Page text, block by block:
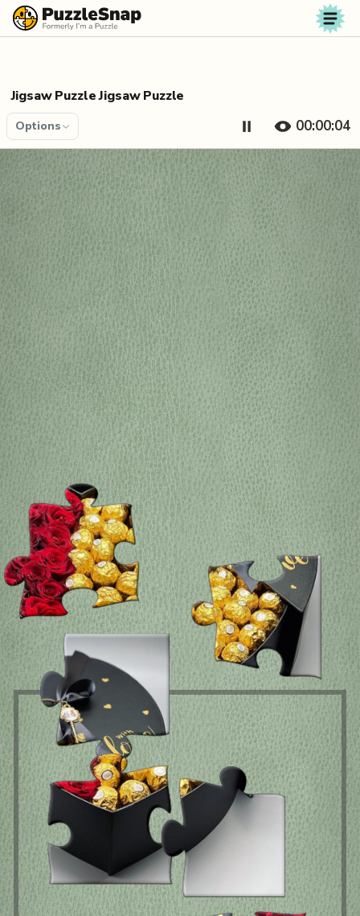
Skip to content
Jigsaw Puzzle Jigsaw Puzzle
Options 00:00:04